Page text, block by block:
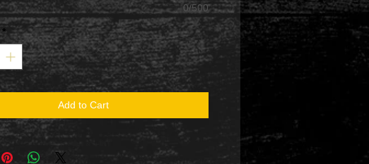
0/500
*
Add to Cart